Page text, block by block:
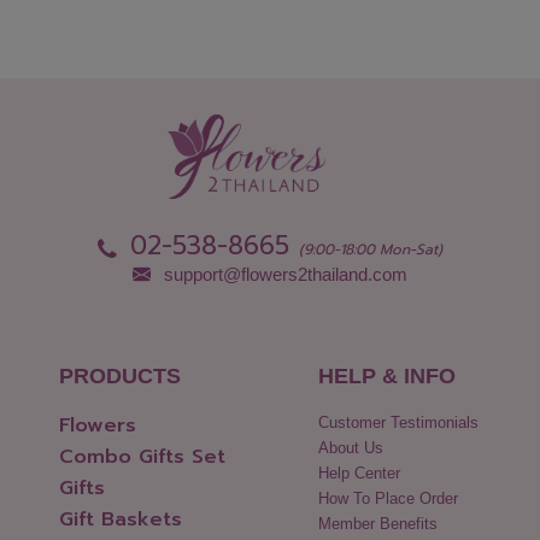
02-538-8665 (9:00-18:00 Mon-Sat)
support@flowers2thailand.com
PRODUCTS
Flowers
Combo Gifts Set
Gifts
Gift Baskets
HELP & INFO
Customer Testimonials
About Us
Help Center
How To Place Order
Member Benefits